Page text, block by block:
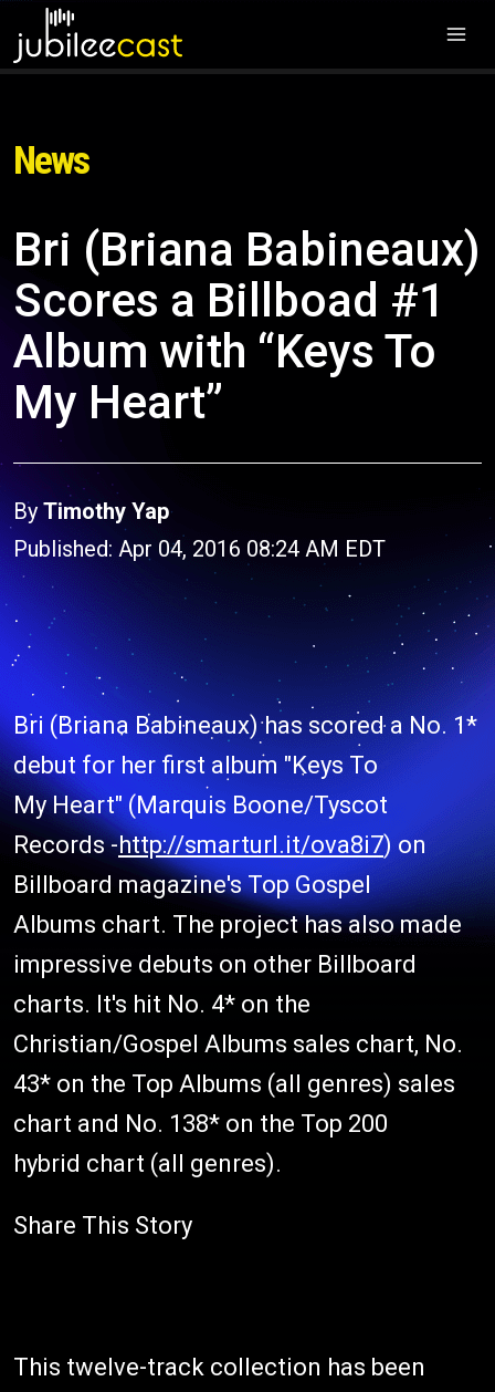
News
Bri (Briana Babineaux)
Scores a Billboad #1
Album with “Keys To
My Heart”
By Timothy Yap
Published: Apr 04, 2016 08:24 AM EDT
Bri (Briana Babineaux) has scored a No. 1*
debut for her first album "Keys To
My Heart" (Marquis Boone/Tyscot
Records -http://smarturl.it/ova8i7) on
Billboard magazine's Top Gospel
Albums chart. The project has also made
impressive debuts on other Billboard
charts. It's hit No. 4* on the
Christian/Gospel Albums sales chart, No.
43* on the Top Albums (all genres) sales
chart and No. 138* on the Top 200
hybrid chart (all genres).
Share This Story
This twelve-track collection has been